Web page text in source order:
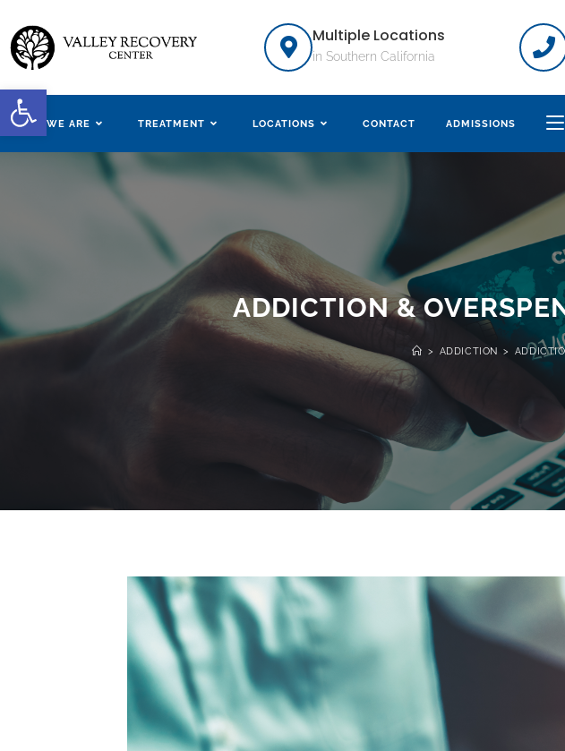
Open toolbar
Multiple Locations
in Southern California
WHO WE ARE TREATMENT LOCATIONS CONTACT ADMISSIONS
ADDICTION &
> ADDICTION >